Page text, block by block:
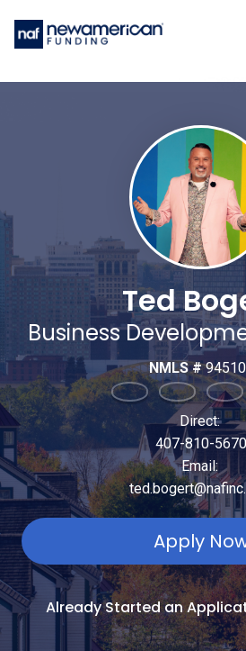
Ted
Business
NMLS #
Direct:
407-810-5670
Email:
Apply
Already Started an